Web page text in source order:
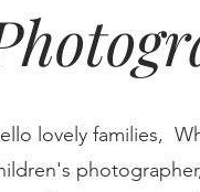
lovely families,